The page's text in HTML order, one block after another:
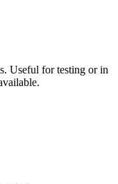
Useful for testing or in